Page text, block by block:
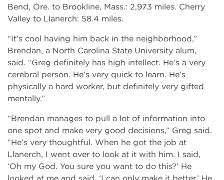
Bend, Ore. to Brookline, Mass.: 2,973 miles. Cherry
Valley to Llanerch: 58.4 miles.
“It’s cool having him back in the neighborhood,”
Brendan, a North Carolina State University alum,
said. “Greg definitely has high intellect. He’s a very
cerebral person. He’s very quick to learn. He’s
physically a hard worker, but definitely very gifted
mentally.”
“Brendan manages to pull a lot of information into
one spot and make very good decisions,” Greg said.
“He’s very thoughtful. When he got the job at
Llanerch, I went over to look at it with him. I said,
‘Oh my God. You sure you want to do this?’ He
looked at me and said, ‘I can only make it better.’ He